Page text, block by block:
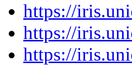
https://
https://
https://